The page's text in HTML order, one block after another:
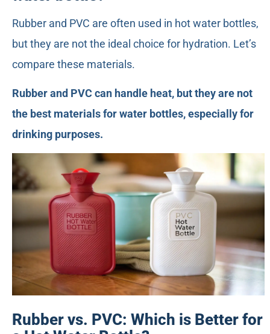
Rubber and PVC are often used in hot water bottles,
but they are not the ideal choice for hydration. Let’s
compare these materials.
Rubber and PVC can handle heat, but they are not
the best materials for water bottles, especially for
drinking purposes.
Rubber vs. PVC: Which is Better for